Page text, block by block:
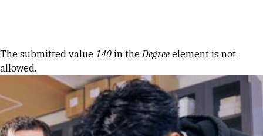
Error message
The submitted value 140 in theDegree element is not
allowed.